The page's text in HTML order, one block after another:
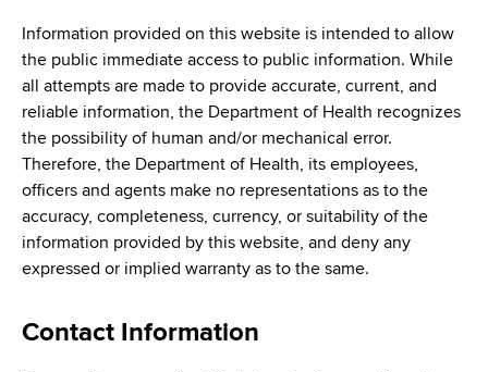
Information provided on this website is intended to allow
the public immediate access to public information. While
all attempts are made to provide accurate, current, and
reliable information, the Department of Health recognizes
the possibility of human and/or mechanical error.
Therefore, the Department of Health, its employees,
officers and agents make no representations as to the
accuracy, completeness, currency, or suitability of the
information provided by this website, and deny any
expressed or implied warranty as to the same.
Contact Information